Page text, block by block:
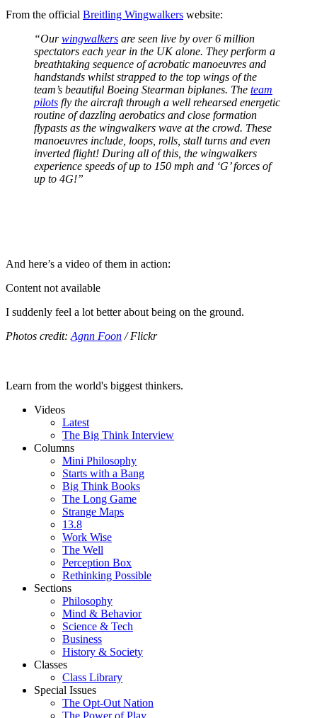
From the official Breitling Wingwalkers website:
“Ourwingwalkers are seen live by over 6 million
spectators each year in the UK alone. They perform a
breathtaking sequence of acrobatic manoeuvres and
handstands whilst strapped to the top wings of the
team’s beautiful Boeing Stearman biplanes. The team
pilots fly the aircraft through a well rehearsed energetic
routine of dazzling aerobatics and close formation
flypasts as the wingwalkers wave at the crowd. These
manoeuvres include, loops, rolls, stall turns and even
inverted flight! During all of this, the wingwalkers
experience speeds of up to 150 mph and ‘G’ forces of
up to 4G!”
And here’s a video of them in action:
Content not available
I suddenly feel a lot better about being on the ground.
Photos credit: Agnn Foon / Flickr
Learn from the world's biggest thinkers.
Videos
Latest
The Big Think Interview
Columns
Mini Philosophy
Starts with a Bang
Big Think Books
The Long Game
Strange Maps
13.8
Work Wise
The Well
Perception Box
Rethinking Possible
Sections
Philosophy
Mind & Behavior
Science & Tech
Business
History & Society
Classes
Class Library
Special Issues
The Opt-Out Nation